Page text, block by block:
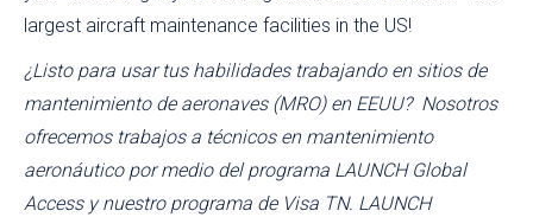
largest aircraft maintenance facilities in the US!
¿Listo para usar tus habilidades trabajando en sitios de
mantenimiento de aeronaves (MRO) en EEUU? Nosotros
ofrecemos trabajos a técnicos en mantenimiento
aeronáutico por medio del programa LAUNCH Global
Access y nuestro programa de Visa TN. LAUNCH